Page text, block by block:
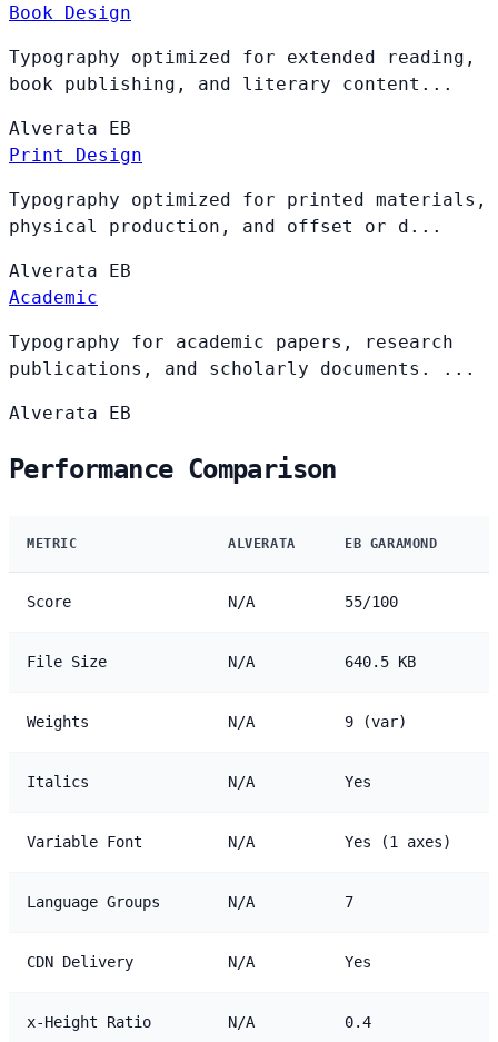
Book Design
Typography optimized for extended reading,
book publishing, and literary content...
Alverata EB
Print Design
Typography optimized for printed materials,
physical production, and offset or d...
Alverata EB
Academic
Typography for academic papers, research
publications, and scholarly documents. ...
Alverata EB
Performance Comparison
METRIC ALVERATA EB GARAMOND
Score N/A 55/100
File Size N/A 640.5 KB
Weights N/A 9 (var)
Italics N/A Yes
Variable Font N/A Yes (1 axes)
Language Groups N/A 7
CDN Delivery N/A Yes
x-Height Ratio N/A 0.4